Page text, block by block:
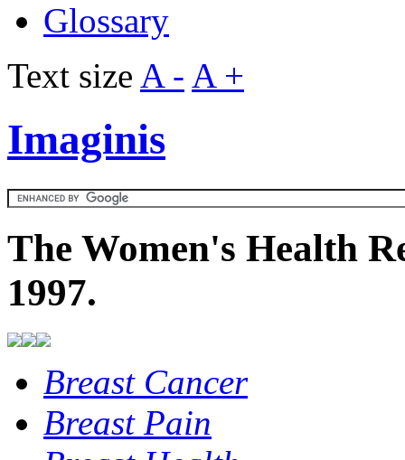
Glossary
Text size A - A +
Imaginis
The Women's Health
1997.
Breast Cancer
Breast Pain